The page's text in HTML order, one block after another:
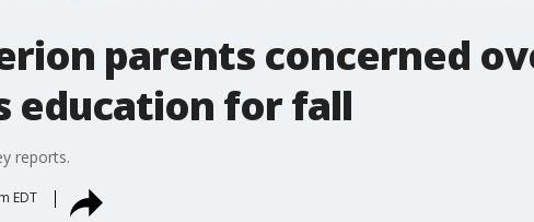
parents concerned
education for fall
reports.
EDT